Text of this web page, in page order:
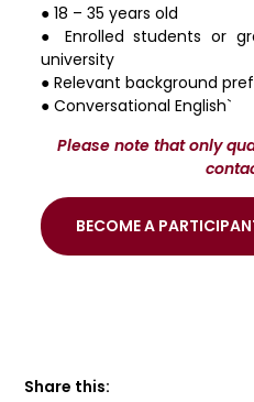
● 18 – 35 years old
● Enrolled students or
university
● Relevant background
● Conversational English`
Please note that only
BECOME A
Share this: